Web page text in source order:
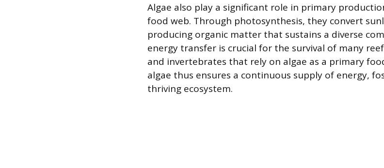
Algae also play a significant role in primary
food web. Through photosynthesis, they convert
producing organic matter that sustains a diverse
energy transfer is crucial for the survival of many
and invertebrates that rely on algae as a primary
algae thus ensures a continuous supply of energy,
thriving ecosystem.